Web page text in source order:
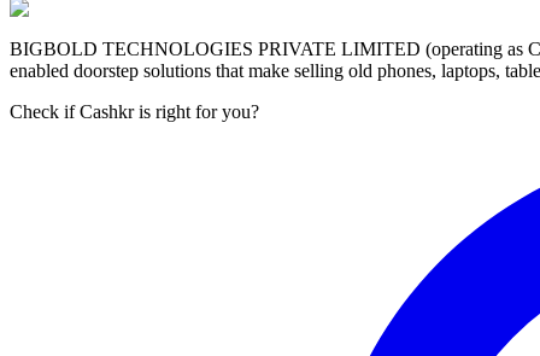
BIGBOLD TECHNOLOGIES PRIVATE LIMITED (operating as
enabled doorstep solutions that make selling old phones, laptops,
Check if Cashkr is right for you?